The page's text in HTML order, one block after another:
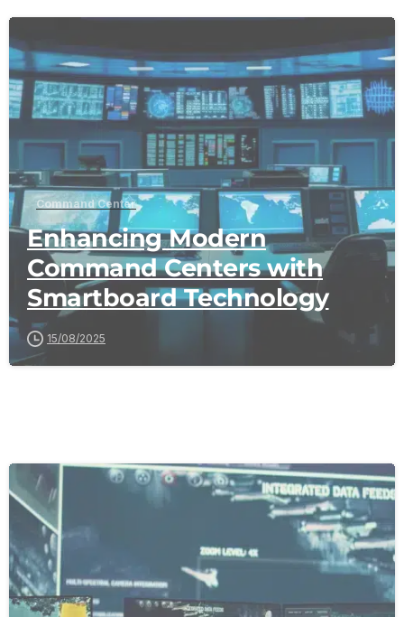
-
Command Center
Enhancing Modern
Command Centers with
Smartboard Technology
15/08/2025
-